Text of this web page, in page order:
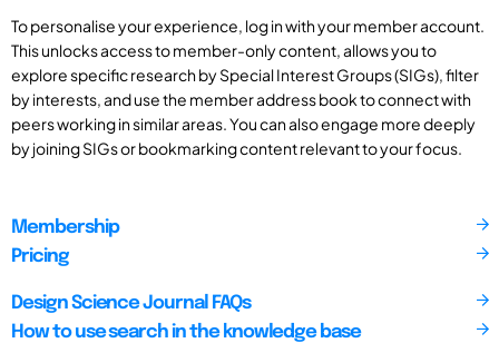
To personalise your experience, log in with your member account.
This unlocks access to member-only content, allows you to
explore specific research by Special Interest Groups (SIGs), filter
by interests, and use the member address book to connect with
peers working in similar areas. You can also engage more deeply
by joining SIGs or bookmarking content relevant to your focus.
Membership
Pricing
Design Science Journal FAQs
How to use search in the knowledge base